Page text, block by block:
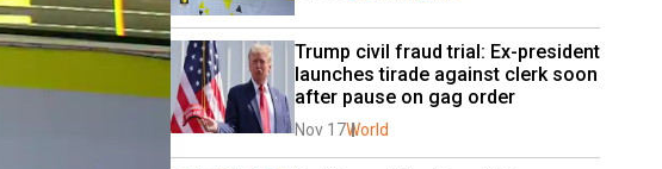
Trump civil fraud trial: Ex-president
launches tirade against clerk soon
after pause on gag order
Nov 17World